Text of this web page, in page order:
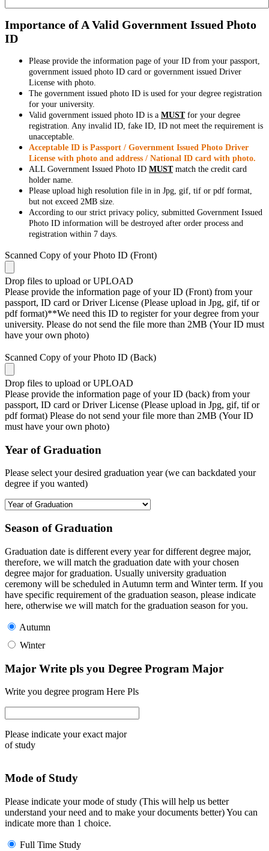
Importance of A Valid Government Issued Photo
ID
Please provide the information page of your ID from your passport,
government issued photo ID card or government issued Driver
License with photo.
The government issued photo ID is used for your degree registration
for your university.
Valid government issued photo ID is a MUSTfor your degree
registration. Any invalid ID, fake ID, ID not meet the requirement is
unacceptable.
Acceptable ID is Passport / Government Issued Photo Driver
License with photo and address / National ID card with photo.
ALL Government Issued Photo ID MUSTmatch the credit card
holder name.
Please upload high resolution file in in Jpg, gif, tif or pdf format,
but not exceed 2MB size.
According to our strict privacy policy, submitted Government Issued
Photo ID information will be destroyed after order process and
registration within 7 days.
Scanned Copy of your Photo ID (Front)
Drop files to upload or UPLOAD
Please provide the information page of your ID (Front) from your
passport, ID card or Driver License (Please upload in Jpg, gif, tif or
pdf format)**We need this ID to register for your degree from your
university. Please do not send the file more than 2MB (Your ID must
have your own photo)
Scanned Copy of your Photo ID (Back)
Drop files to upload or UPLOAD
Please provide the information page of your ID (back) from your
passport, ID card or Driver License (Please upload in Jpg, gif, tif or
pdf format) Please do not send your file more than 2MB (Your ID
must have your own photo)
Year of Graduation
Please select your desired graduation year (we can backdated your
degree if you wanted)
Season of Graduation
Graduation date is different every year for different degree major,
therefore, we will match the graduation date with your chosen
degree major for graduation. Usually university graduation
ceremony will be scheduled in Autumn term and Winter term. If you
have specific requirement of the graduation season, please indicate
here, otherwise we will match for the graduation season for you.
Autumn
Winter
Major Write pls you Degree Program Major
Write you degree program Here Pls
Please indicate your exact major
of study
Mode of Study
Please indicate your mode of study (This will help us better
understand your need and to make your documents better) You can
indicate more than 1 choice.
Full Time Study